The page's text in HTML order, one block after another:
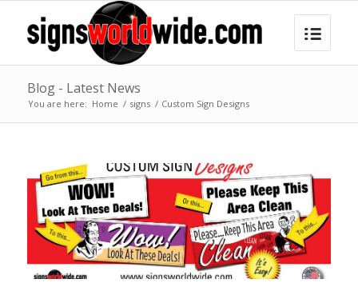
Blog - Latest News
You are here: Home / signs / Custom Sign Designs